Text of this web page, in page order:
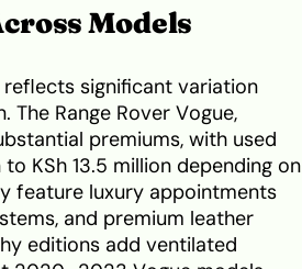
Models
reflects significant variation
Range Rover Vogue,
premiums, with used
KSh 13.5 million depending on
feature luxury appointments
and premium leather
editions add ventilated